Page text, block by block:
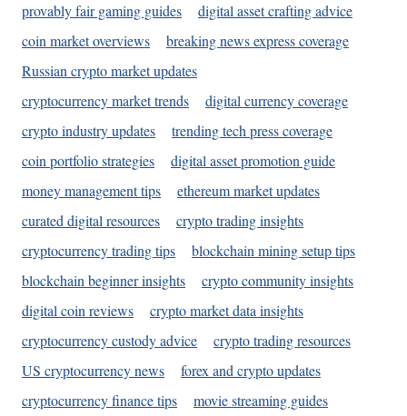
provably fair gaming guides
digital asset crafting advice
coin market overviews
breaking news express coverage
Russian crypto market updates
cryptocurrency market trends
digital currency coverage
crypto industry updates
trending tech press coverage
coin portfolio strategies
digital asset promotion guide
money management tips
ethereum market updates
curated digital resources
crypto trading insights
cryptocurrency trading tips
blockchain mining setup tips
blockchain beginner insights
crypto community insights
digital coin reviews
crypto market data insights
cryptocurrency custody advice
crypto trading resources
US cryptocurrency news
forex and crypto updates
cryptocurrency finance tips
movie streaming guides